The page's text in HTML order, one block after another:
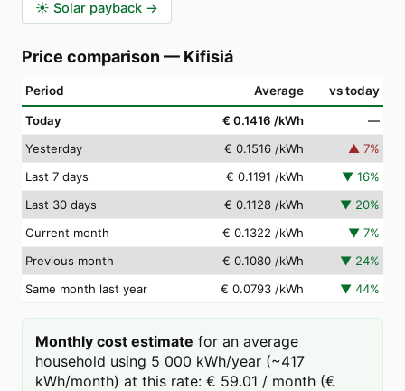
☀️ Solar payback →
Price comparison — Kifisiá
Period Average vs today
Today € 0.1416 /kWh
—
Yesterday
€ 0.1516 /kWh ▲ 7%
Last 7 days
€ 0.1191 /kWh ▼ 16%
Last 30 days
€ 0.1128 /kWh ▼ 20%
Current month
€ 0.1322 /kWh ▼ 7%
Previous month
€ 0.1080 /kWh ▼ 24%
Same month last year
€ 0.0793 /kWh ▼ 44%
Monthly cost estimate for an average
household using 5 000 kWh/year (~417
kWh/month) at this rate: € 59.01 / month (€